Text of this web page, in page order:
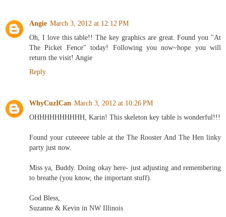
Angie March 3, 2012 at 12:12 PM
Oh, I love this table!! The key graphics are great. Found you "At
The Picket Fence" today! Following you now~hope you will
return the visit! Angie
Reply
WhyCuzICan March 3, 2012 at 10:26 PM
OHHHHHHHHHH, Karin! This skeleton key table is wonderful!!!
Found your cuteeeee table at the The Rooster And The Hen linky
party just now.
Miss ya, Buddy. Doing okay here- just adjusting and remembering
to breathe (you know, the important stuff).
God Bless,
Suzanne & Kevin in NW Illinois